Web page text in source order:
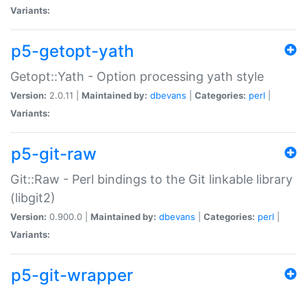
Variants:
p5-getopt-yath
Getopt::Yath - Option processing yath style
Version: 2.0.11 | Maintained by: dbevans Categories: perl
Variants:
p5-git-raw
Git::Raw - Perl bindings to the Git linkable library
(libgit2)
Version: 0.900.0 | Maintained by: dbevans Categories: perl
Variants:
p5-git-wrapper